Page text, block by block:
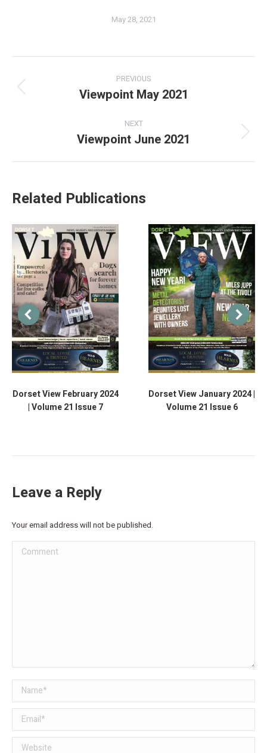
May 28, 2021
PREVIOUS
Viewpoint May 2021
NEXT
Viewpoint June 2021
Related Publications
Dorset View February 2024
| Volume 21 Issue 7
Dorset View January 2024 |
Volume 21 Issue 6
Leave a Reply
Your email address will not be published.
Comment
Name *
Email *
Website